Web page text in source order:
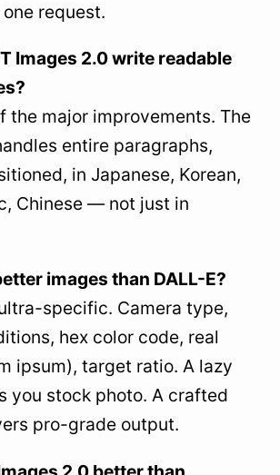
request.
Images 2.0 write readable
the major improvements. The
entire paragraphs,
in Japanese, Korean,
Chinese — not just in
images than DALL-E?
specific. Camera type,
hex color code, real
ipsum), target ratio. A lazy
you stock photo. A crafted
pro-grade output.